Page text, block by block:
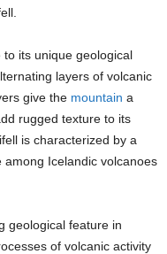
to its unique geological
layers of volcanic
give the mountain a
rugged texture to its
is characterized by a
Icelandic volcanoes
geological feature in
of volcanic activity